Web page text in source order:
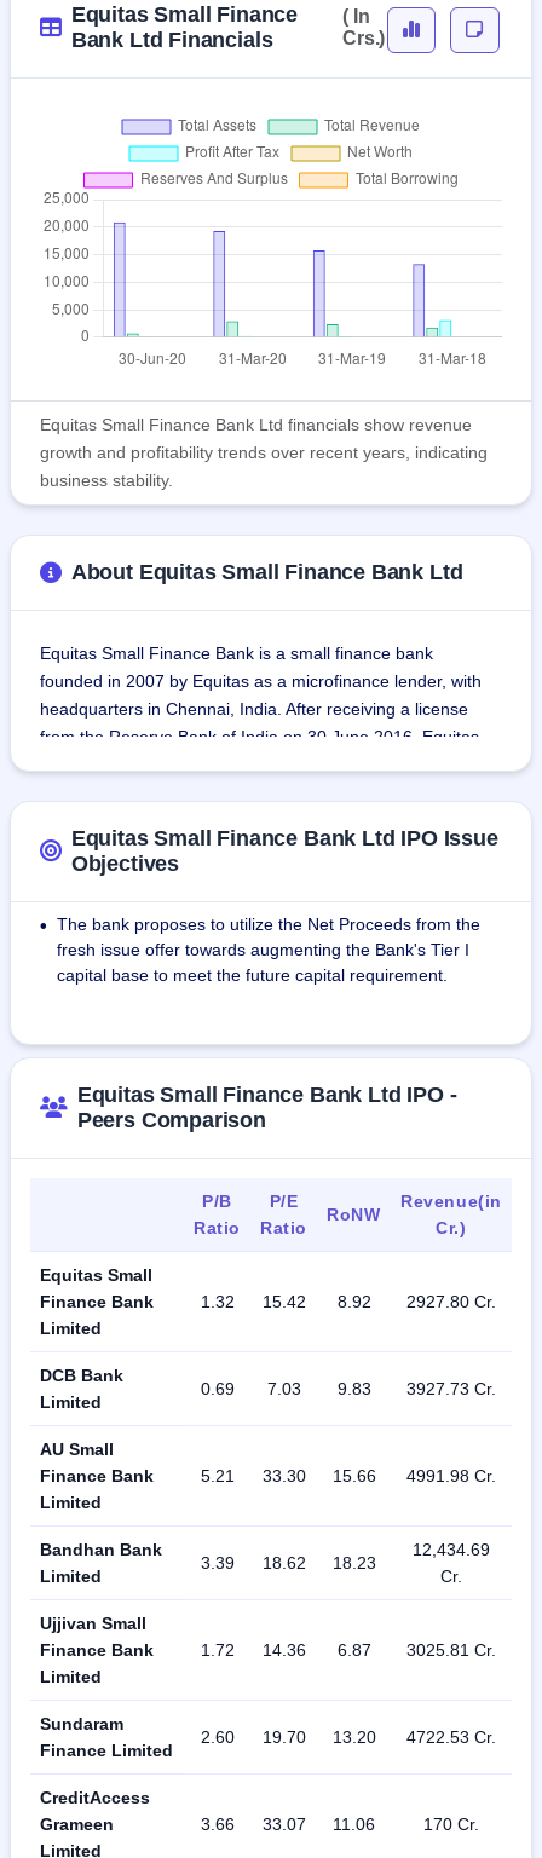
Equitas Small Finance
Bank Ltd Financials
( In
Crs.)
Equitas Small Finance Bank Ltd financials show revenue
growth and profitability trends over recent years, indicating
business stability.
About Equitas Small Finance Bank Ltd
Equitas Small Finance Bank is a small finance bank
founded in 2007 by Equitas as a microfinance lender, with
headquarters in Chennai, India. After receiving a license
from the Reserve Bank of India on 30 June 2016, Equitas
Equitas Small Finance Bank Ltd IPO Issue
Objectives
• The bank proposes to utilize the Net Proceeds from the
fresh issue offer towards augmenting the Bank's Tier I
capital base to meet the future capital requirement.
Equitas Small Finance Bank Ltd IPO -
Peers Comparison
P/B
Ratio
P/E
Ratio
RoNW
Revenue(in
Cr.)
Equitas Small
Finance Bank
Limited
1.32 15.42 8.92 2927.80 Cr.
DCB Bank
Limited
0.69 7.03 9.83 3927.73 Cr.
AU Small
Finance Bank
Limited
5.21 33.30 15.66 4991.98 Cr.
Bandhan Bank
Limited
3.39 18.62 18.23
12,434.69
Cr.
Ujjivan Small
Finance Bank
Limited
1.72 14.36 6.87 3025.81 Cr.
Sundaram
Finance Limited
2.60 19.70 13.20 4722.53 Cr.
CreditAccess
Grameen
Limited
3.66 33.07 11.06 170 Cr.